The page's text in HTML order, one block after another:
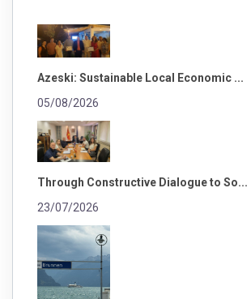
Azeski: Sustainable Local Economic ...
05/08/2026
Through Constructive Dialogue to So...
23/07/2026